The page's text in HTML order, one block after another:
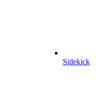
Sidekick